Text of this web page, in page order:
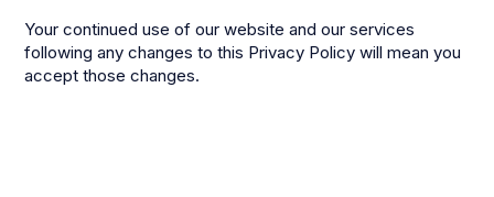
Your continued use of our website and our services
following any changes to this Privacy Policy will mean you
accept those changes.